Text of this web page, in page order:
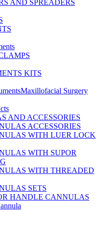
AND SPREADERS
KITS
Maxillofacial Surgery
AND ACCESSORIES
ACCESSORIES
WITH LUER LOCK
WITH SUPOR
WITH THREADED
SETS
HANDLE CANNULAS